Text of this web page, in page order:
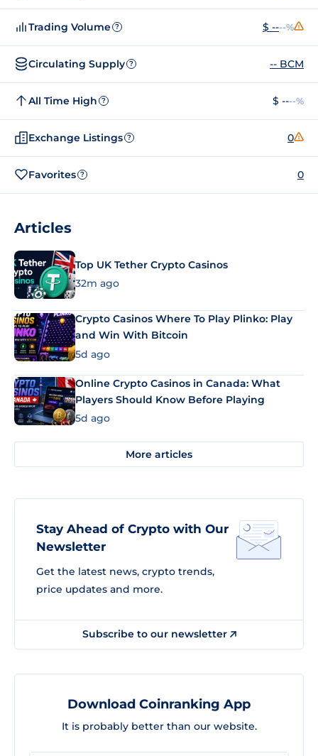
Trading Volume ? $ ----%
Circulating Supply ? -- BCM
All Time High ? $ ----%
Exchange Listings ? 0
Favorites ? 0
Articles
Top UK Tether Crypto Casinos
32m ago
Crypto Casinos Where To Play Plinko: Play
and Win With Bitcoin
5d ago
Online Crypto Casinos in Canada: What
Players Should Know Before Playing
5d ago
More articles
Stay Ahead of Crypto with Our
Newsletter
Get the latest news, crypto trends,
price updates and more.
Subscribe to our newsletter
Download Coinranking App
It is probably better than our website.